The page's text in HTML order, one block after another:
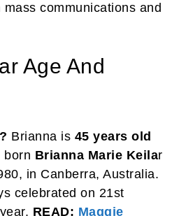
mass communications and
Age And
Brianna is 45 years old
born Brianna Marie Keilar
in Canberra, Australia.
celebrated on 21st
READ: Maggie